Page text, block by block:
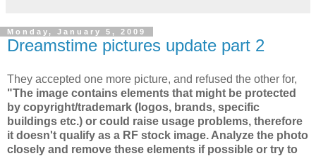
Monday, January 5, 2009
Dreamstime pictures update part 2
They accepted one more picture, and refused the other for,
"The image contains elements that might be protected
by copyright/trademark (logos, brands, specific
buildings etc.) or could raise usage problems, therefore
it doesn't qualify as a RF stock image. Analyze the photo
closely and remove these elements if possible or try to